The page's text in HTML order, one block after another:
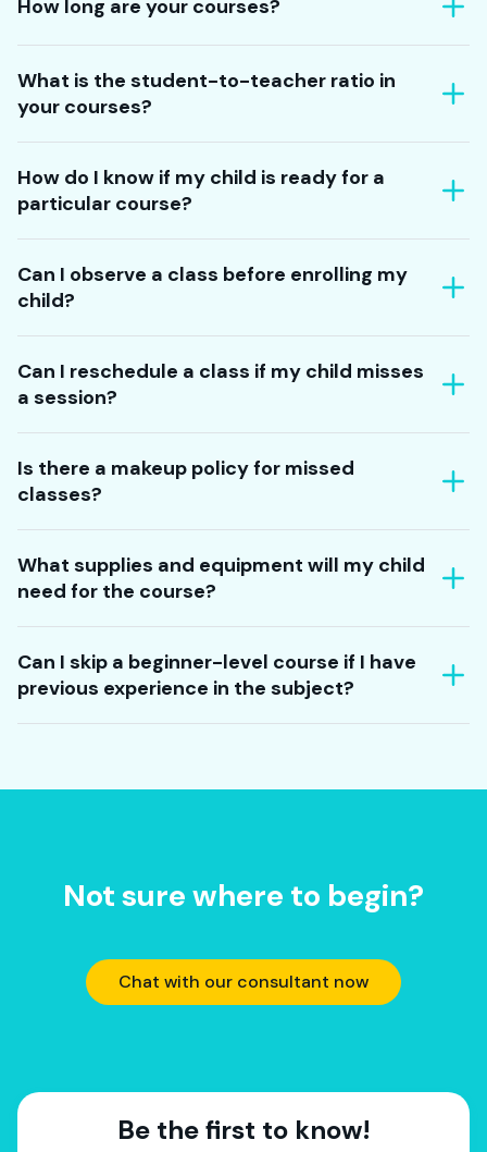
How long are your courses?
What is the student-to-teacher ratio in
your courses?
How do I know if my child is ready for a
particular course?
Can I observe a class before enrolling my
child?
Can I reschedule a class if my child misses
a session?
Is there a makeup policy for missed
classes?
What supplies and equipment will my child
need for the course?
Can I skip a beginner-level course if I have
previous experience in the subject?
Not sure where to begin?
Chat with our consultant now
Be the first to know!